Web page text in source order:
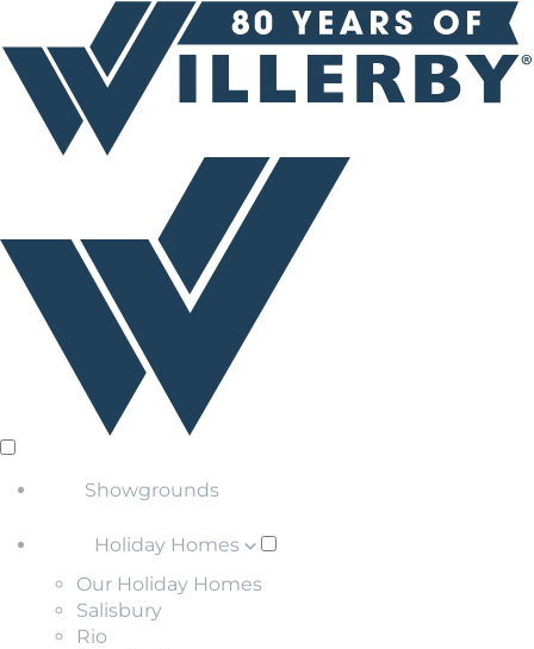
Showgrounds
Holiday Homes
Our Holiday Homes
Salisbury
Rio